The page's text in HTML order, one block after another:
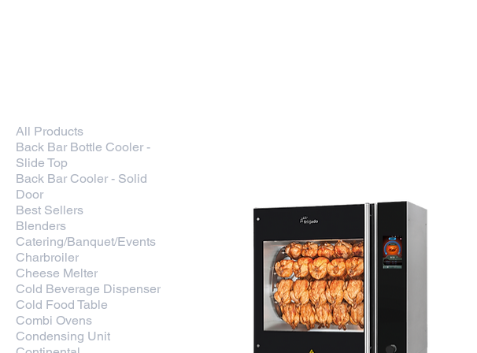
All Products
Back Bar Bottle Cooler -
Slide Top
Back Bar Cooler - Solid
Door
Best Sellers
Blenders
Catering/Banquet/Events
Charbroiler
Cheese Melter
Cold Beverage Dispenser
Cold Food Table
Combi Ovens
Condensing Unit